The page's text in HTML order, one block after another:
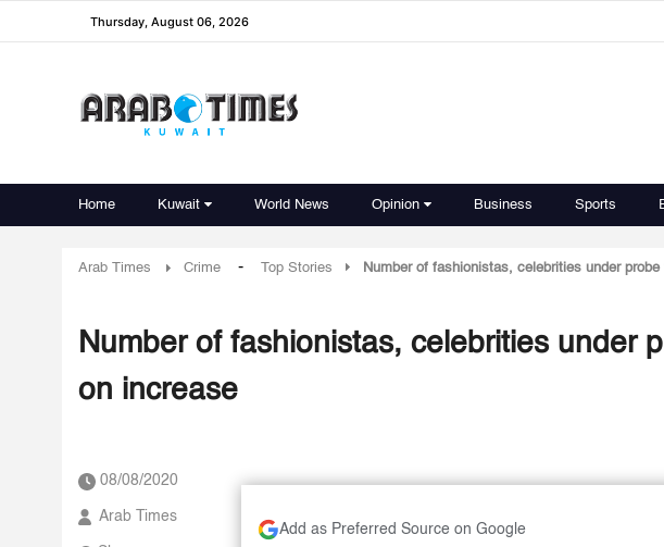
Thursday, August 06, 2026
Home Kuwait World News Opinion Business Sports
Arab Times Crime - Top Stories Number of fashionistas, celebrities under probe
Number of fashionistas, celebrities under
on increase
08/08/2020
Arab Times
Add as Preferred Source on Google